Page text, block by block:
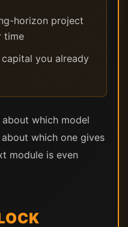
horizon project
time
you already
which model
which one gives
module is even